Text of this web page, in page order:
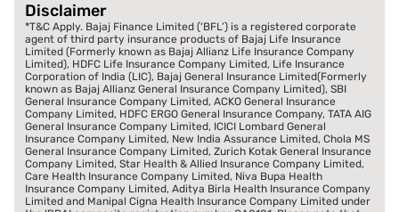
Disclaimer
*T&C Apply. Bajaj Finance Limited (‘BFL’) is a registered corporate
agent of third party insurance products of Bajaj Life Insurance
Limited (Formerly known as Bajaj Allianz Life Insurance Company
Limited), HDFC Life Insurance Company Limited, Life Insurance
Corporation of India (LIC), Bajaj General Insurance Limited(Formerly
known as Bajaj Allianz General Insurance Company Limited), SBI
General Insurance Company Limited, ACKO General Insurance
Company Limited, HDFC ERGO General Insurance Company, TATA AIG
General Insurance Company Limited, ICICI Lombard General
Insurance Company Limited, New India Assurance Limited, Chola MS
General Insurance Company Limited, Zurich Kotak General Insurance
Company Limited, Star Health & Allied Insurance Company Limited,
Care Health Insurance Company Limited, Niva Bupa Health
Insurance Company Limited, Aditya Birla Health Insurance Company
Limited and Manipal Cigna Health Insurance Company Limited under